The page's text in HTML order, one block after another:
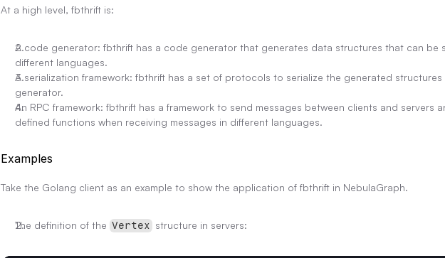
At a high level, fbthrift is:
A code generator: fbthrift has a code generator that generates data structures that can be
different languages.
A serialization framework: fbthrift has a set of protocols to serialize the generated
generator.
An RPC framework: fbthrift has a framework to send messages between clients and servers
defined functions when receiving messages in different languages.
Examples
Take the Golang client as an example to show the application of fbthrift in NebulaGraph.
The definition of the Vertex structure in servers: